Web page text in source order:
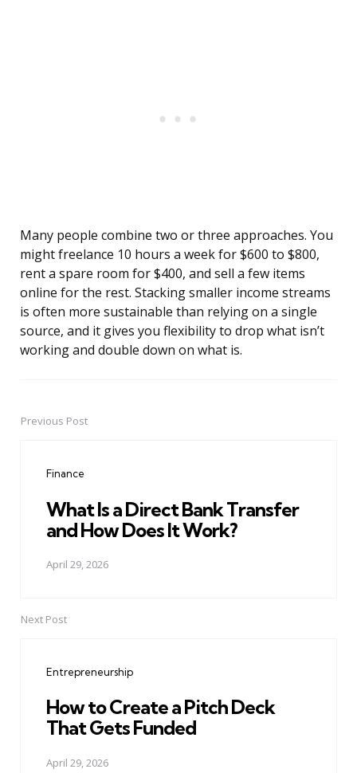
Many people combine two or three approaches. You
might freelance 10 hours a week for $600 to $800,
rent a spare room for $400, and sell a few items
online for the rest. Stacking smaller income streams
is often more sustainable than relying on a single
source, and it gives you flexibility to drop what isn’t
working and double down on what is.
PostPrevious Post
Finance
What Is a Direct Bank Transfer
and How Does It Work?
April 29, 2026
Next Post
Entrepreneurship
How to Create a Pitch Deck
That Gets Funded
April 29, 2026